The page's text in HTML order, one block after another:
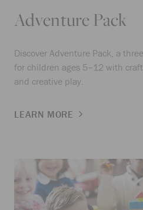
Adventure Pack
Discover Adventure Pack, a
for children ages 5–12 with
and creative play.
LEARN MORE